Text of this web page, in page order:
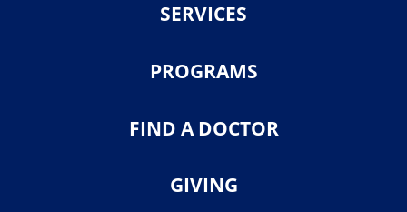
SERVICES
PROGRAMS
FIND A DOCTOR
GIVING